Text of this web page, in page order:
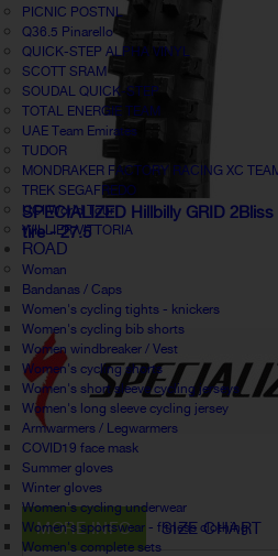
PICNIC POSTNL
Q36.5 Pinarello
QUICK-STEP ALPHA VINYL
SCOTT SRAM
SOUDAL QUICK-STEP
TOTAL ENERGIE TEAM
UAE Team Emirates
TUDOR
MONDRAKER FACTORY RACING XC
TREK SEGAFREDO
UCI World Tour
WILLIER VITTORIA
ROAD
Woman
Bandanas / Caps
Women's cycling tights - knickers
Women's cycling bib shorts
Women windbreaker / Vest
Women's cycling shorts
Women's short sleeve cycling jerseys
Women's long sleeve cycling jersey
Armwarmers / Legwarmers
COVID19 face mask
Summer gloves
Winter gloves
Women's cycling underwear
Women's sportswear - fitness clothing
Women's complete sets
SPECIALIZED Hillbilly GRID
tire - 27.5
MORE INFO SIZE CHART